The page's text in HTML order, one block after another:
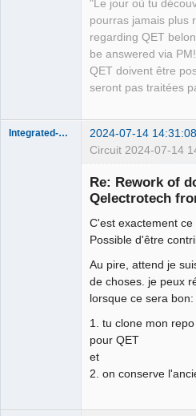
"Le jour où tu
pourras jamais plus
regarding QET
be answered via
QET doivent être
seront pas traitées
Integrated-Circuit 2024-07-14 14:31:08
Circuit 2024-07-14
Re: Rework of
Qelectrotech
C'est exactement
Possible d'être
Au pire, attend je
de choses. je peux
lorsque ce sera bon:
1. tu clone mon
pour QET
et
2. on conserve